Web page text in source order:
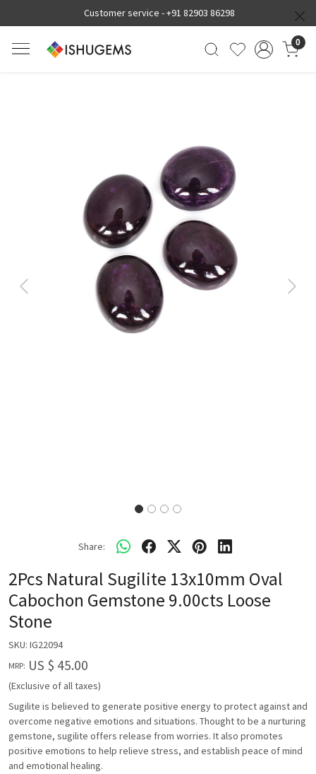
Customer service -+91 82903 86298
0
Previous Next
Share:
2Pcs Natural Sugilite 13x10mm Oval
Cabochon Gemstone 9.00cts Loose
Stone
SKU: IG22094
MRP: US $ 45.00
(Exclusive of all taxes)
Sugilite is believed to generate positive energy to protect against and
overcome negative emotions and situations. Thought to be a nurturing
gemstone, sugilite offers release from worries. It also promotes
positive emotions to help relieve stress, and establish peace of mind
and emotional healing.